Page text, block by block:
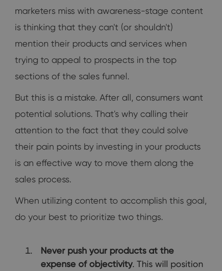
marketers miss with awareness-stage content
is thinking that they can't (or shouldn't)
mention their products and services when
trying to appeal to prospects in the top
sections of the sales funnel.
But this is a mistake. After all, consumers want
potential solutions. That's why calling their
attention to the fact that they could solve
their pain points by investing in your products
is an effective way to move them along the
sales process.
When utilizing content to accomplish this goal,
do your best to prioritize two things.
Never push your products at the
expense of objectivity. This will position